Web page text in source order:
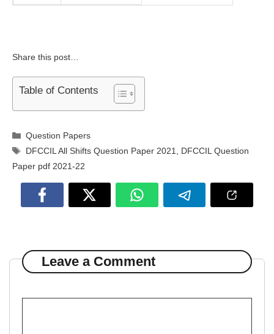
Share this post…
Table of Contents
Categories
Question Papers
Tags
DFCCIL All Shifts Question Paper 2021
DFCCIL Question
Paper pdf 2021-22
Leave a Comment